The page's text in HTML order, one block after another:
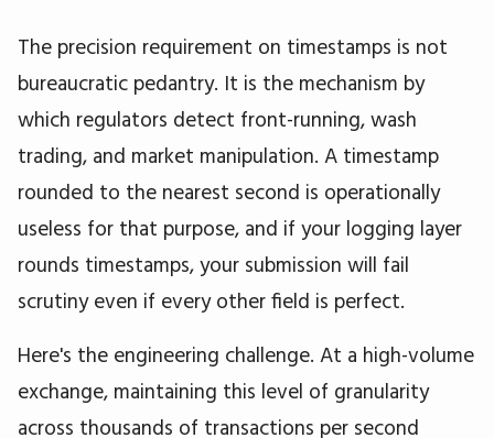
The precision requirement on timestamps is not
bureaucratic pedantry. It is the mechanism by
which regulators detect front-running, wash
trading, and market manipulation. A timestamp
rounded to the nearest second is operationally
useless for that purpose, and if your logging layer
rounds timestamps, your submission will fail
scrutiny even if every other field is perfect.
Here's the engineering challenge. At a high-volume
exchange, maintaining this level of granularity
across thousands of transactions per second